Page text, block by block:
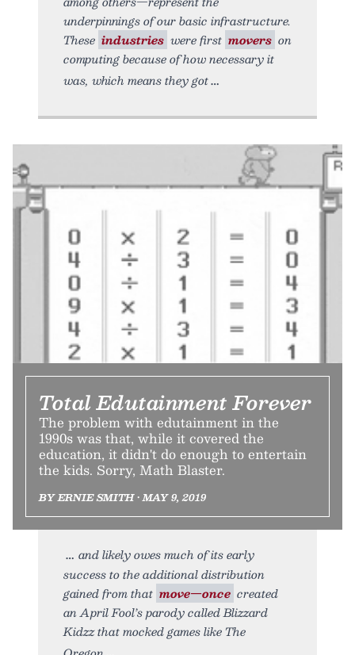
underpinnings of our basic infrastructure.
These industries were first movers on
computing because of how necessary it
was, which means they got
Total Edutainment Forever
The problem with edutainment in the
1990s was that, while it covered the
education, it didn't do enough to entertain
the kids. Sorry, Math Blaster.
BY ERNIE SMITH • MAY 9, 2019
and likely owes much of its early
success to the additional distribution
gained from that move—once created
an April Fool’s parody called Blizzard
Kidzz that mocked games like The